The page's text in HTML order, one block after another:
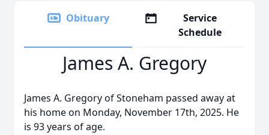
Obituary
Service
Schedule
James A. Gregory
James A. Gregory of Stoneham passed away at
his home on Monday, November 17th, 2025. He
is 93 years of age.